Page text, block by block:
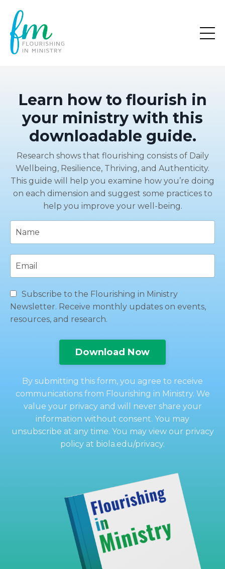
Learn how to flourish in
your ministry with this
downloadable guide.
Research shows that flourishing consists of Daily
Wellbeing, Resilience, Thriving, and Authenticity.
This guide will help you examine how you’re doing
on each dimension and suggest some practices to
help you improve your well-being.
Subscribe to the Flourishing in Ministry
Newsletter. Receive monthly updates on events,
resources, and research.
Download Now
By submitting this form, you agree to receive
communications from Flourishing in Ministry. We
value your privacy and will never share your
information without consent. You may
unsubscribe at any time. You may view our privacy
policy at biola.edu/privacy.